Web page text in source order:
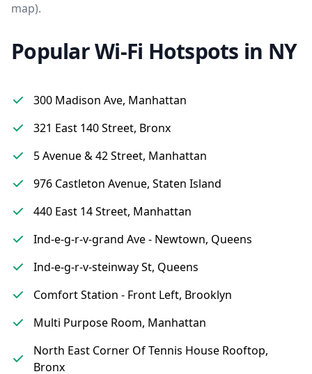
map).
Popular Wi-Fi Hotspots in NY
300 Madison Ave, Manhattan
321 East 140 Street, Bronx
5 Avenue & 42 Street, Manhattan
976 Castleton Avenue, Staten Island
440 East 14 Street, Manhattan
Ind-e-g-r-v-grand Ave - Newtown, Queens
Ind-e-g-r-v-steinway St, Queens
Comfort Station - Front Left, Brooklyn
Multi Purpose Room, Manhattan
North East Corner Of Tennis House Rooftop,
Bronx